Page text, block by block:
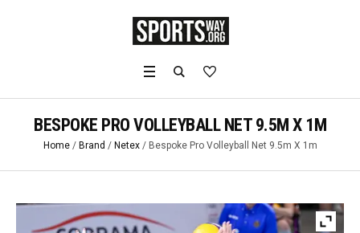
BESPOKE PRO VOLLEYBALL NET 9.5M X 1M
Home/ Brand / Netex/ Bespoke Pro Volleyball Net 9.5m X 1m